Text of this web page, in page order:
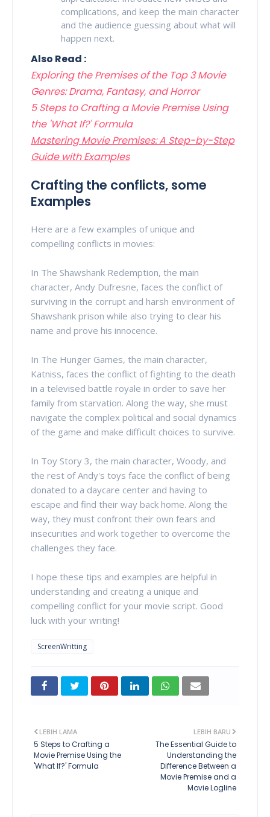
complications, and keep the main character
and the audience guessing about what will
happen next.
Also Read :
Exploring the Premises of the Top 3 Movie
Genres: Drama, Fantasy, and Horror
5 Steps to Crafting a Movie Premise Using
the 'What If?' Formula
Mastering Movie Premises: A Step-by-Step
Guide with Examples
Crafting the conflicts, some
Examples
Here are a few examples of unique and
compelling conflicts in movies:
In The Shawshank Redemption, the main
character, Andy Dufresne, faces the conflict of
surviving in the corrupt and harsh environment of
Shawshank prison while also trying to clear his
name and prove his innocence.
In The Hunger Games, the main character,
Katniss, faces the conflict of fighting to the death
in a televised battle royale in order to save her
family from starvation. Along the way, she must
navigate the complex political and social dynamics
of the game and make difficult choices to survive.
In Toy Story 3, the main character, Woody, and
the rest of Andy's toys face the conflict of being
donated to a daycare center and having to
escape and find their way back home. Along the
way, they must confront their own fears and
insecurities and work together to overcome the
challenges they face.
I hope these tips and examples are helpful in
understanding and creating a unique and
compelling conflict for your movie script. Good
luck with your writing!
ScreenWritting
LEBIH BARU
The Essential Guide to
Understanding the
Difference Between a
Movie Premise and a
Movie Logline
LEBIH LAMA
5 Steps to Crafting a
Movie Premise Using the
'What If?' Formula